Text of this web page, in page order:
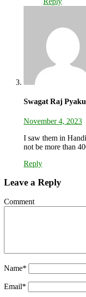
Swagat Raj
November 4, 2023
I saw them in
not be more than
Reply
Leave a Reply
Comment
Name*
Email*